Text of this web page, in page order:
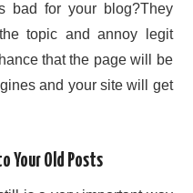
bad for your blog?They
topic and annoy legit
that the page will be
and your site will get
Your Old Posts